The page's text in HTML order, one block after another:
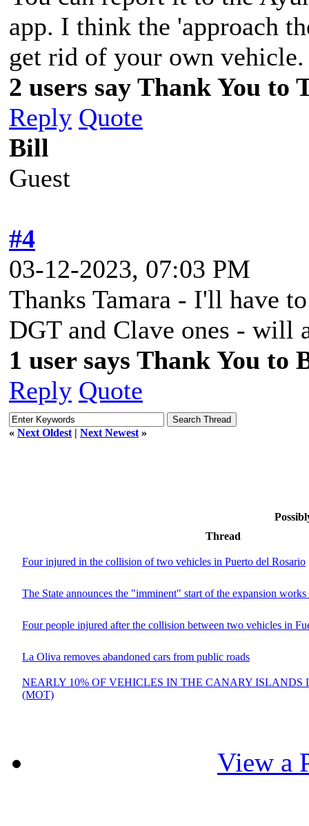
app. I think the 'approach
get rid of your own
2 users say Thank You to
Reply Quote
Bill
Guest
#4
03-12-2023, 07:03 PM
Thanks Tamara - I'll have
DGT and Clave ones - will
1 user says Thank You to
Reply Quote
« Next Oldest | Next Newest »
Thread
Four injured in the collision of two vehicles in Puerto del Rosario
The State announces the "imminent" start of the expansion
Four people injured after the collision between two vehicles in
La Oliva removes abandoned cars from public roads
NEARLY 10% OF VEHICLES IN THE CANARY
(MOT)
View a